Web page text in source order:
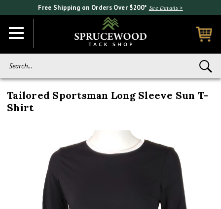
Free Shipping on Orders Over $200* See Details >
Tailored Sportsman Long Sleeve Sun T-
Shirt